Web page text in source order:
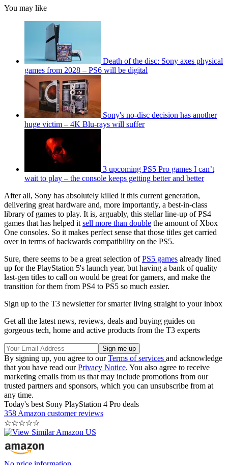
You may like
Death of the disc: Sony axes physical
games from 2028 – PS6 will be digital
Sony's no-disc decision has another
huge victim – 4K Blu-rays will suffer
3 upcoming PS5 Pro games I can’t
wait to play – the console keeps getting better and better
After all, Sony has absolutely killed it this current generation,
delivering great hardware and, more importantly, a best-in-class
library of games to play. It is, arguably, this stellar line-up of PS4
games that has helped itsell more than double the amount of Xbox
One consoles. So it makes perfect sense that those titles get carried
over in terms of backwards compatibility on the PS5.
Sure, there seems to be a great selection ofPS5 games already lined
up for the PlayStation 5's launch year, but having a bank of quality
last-gen titles to call on would be great for gamers, and make the
transition for them from PS4 to PS5 so much easier.
Sign up to the T3 newsletter for smarter living straight to your inbox
Get all the latest news, reviews, deals and buying guides on
gorgeous tech, home and active products from the T3 experts
By signing up, you agree to ourTerms of services and acknowledge
that you have read ourPrivacy Notice. You also agree to receive
marketing emails from us that may include promotions from our
trusted partners and sponsors, which you can unsubscribe from at
any time.
Today's best Sony PlayStation 4 Pro deals
358 Amazon customer reviews
☆☆☆☆☆